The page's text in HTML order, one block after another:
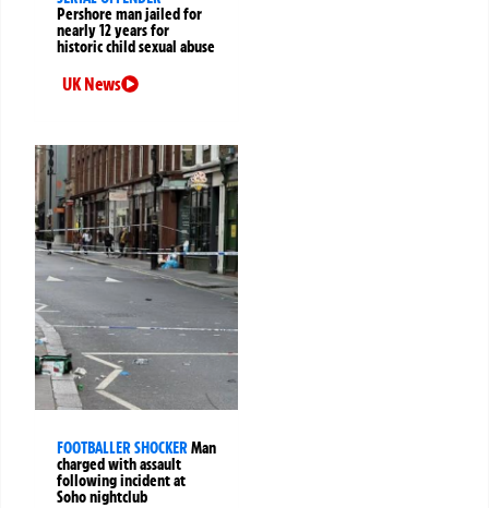
Pershore man jailed for
nearly 12 years for
historic child sexual abuse
UK News
FOOTBALLER SHOCKERMan
charged with assault
following incident at
Soho nightclub